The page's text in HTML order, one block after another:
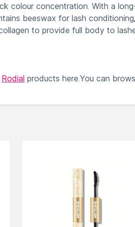
colour concentration. With a
beeswax for lash conditioning,
to provide full body to
Rodial products here.You can